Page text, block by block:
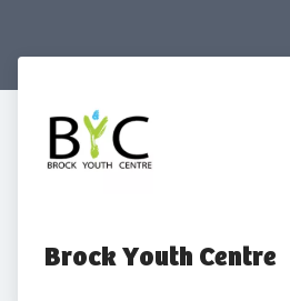
Brock Youth Centre